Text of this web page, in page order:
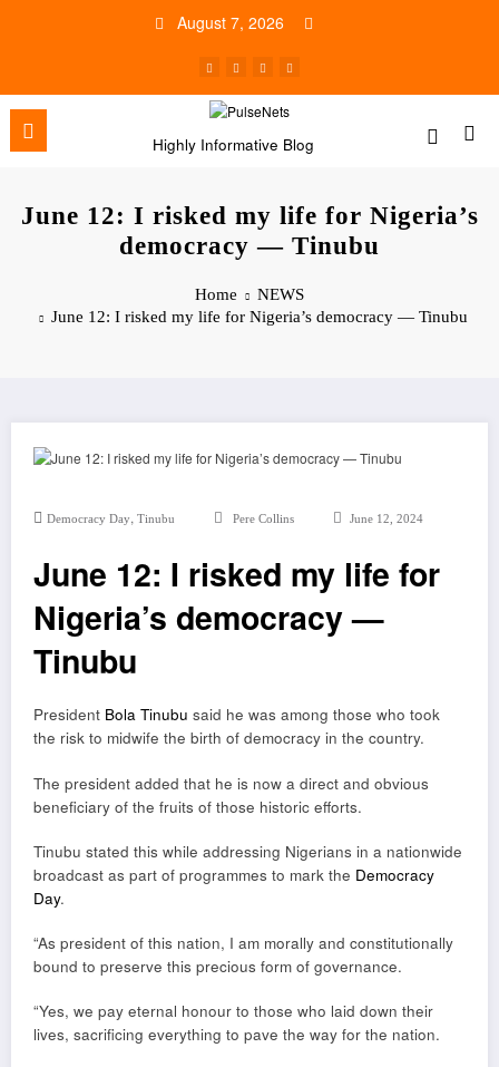
August 7, 2026
Highly Informative Blog
June 12: I risked my life for Nigeria’s
democracy — Tinubu
Home
NEWS
June 12: I risked my life for Nigeria’s democracy — Tinubu
Democracy Day, Tinubu Pere Collins June 12, 2024
June 12: I risked my life for
Nigeria’s democracy —
Tinubu
President Bola Tinubu said he was among those who took
the risk to midwife the birth of democracy in the country.
The president added that he is now a direct and obvious
beneficiary of the fruits of those historic efforts.
Tinubu stated this while addressing Nigerians in a nationwide
broadcast as part of programmes to mark the Democracy
Day.
“As president of this nation, I am morally and constitutionally
bound to preserve this precious form of governance.
“Yes, we pay eternal honour to those who laid down their
lives, sacrificing everything to pave the way for the nation.